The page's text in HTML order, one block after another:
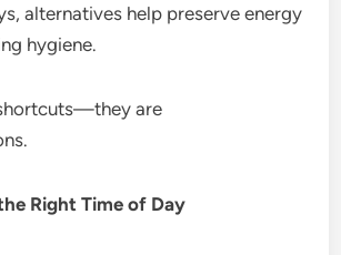
alternatives help preserve energy
hygiene.
are
Right Time of Day